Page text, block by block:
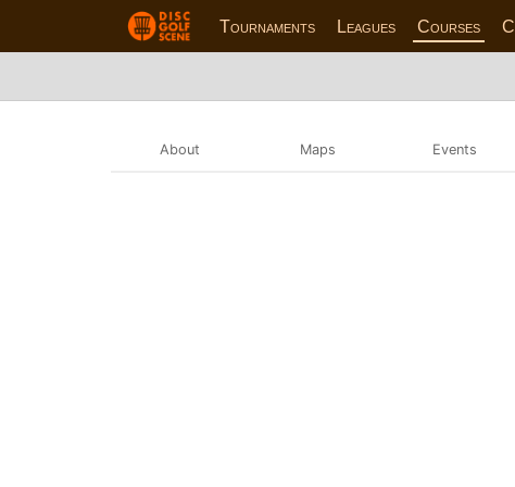
Tournaments Leagues Courses
About Maps Events